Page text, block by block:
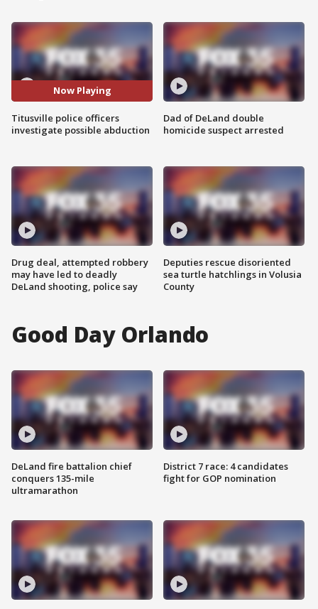
Now Playing
Titusville police officers
investigate possible abduction
Drug deal, attempted robbery
may have led to deadly
DeLand shooting, police say
Dad of DeLand double
homicide suspect arrested
Deputies rescue disoriented
sea turtle hatchlings in Volusia
County
Good Day Orlando
DeLand fire battalion chief
conquers 135-mile
ultramarathon
District 7 race: 4 candidates
fight for GOP nomination